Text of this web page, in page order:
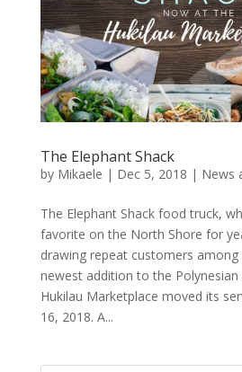
The Elephant Shack
by Mikaele | Dec 5, 2018 | News
The Elephant Shack food truck,
favorite on the North Shore for
drawing repeat customers
newest addition to the Polynesian
Hukilau Marketplace moved its
16, 2018. A...